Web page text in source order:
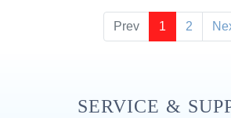
Prev 1 2
SERVICE &